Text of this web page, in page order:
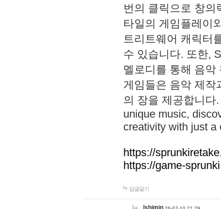
번의 클릭으로 창의
타일의 게임플레이
트리트웨어 캐릭터
수 있습니다. 또한,
멜로디를 통해 음
게임들은 음악 제작
의 장을 제공합니다
unique music,
creativity with just a
https://
https://game-
답글달기
lshimin